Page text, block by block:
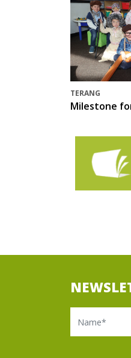
TERANG
Milestone
Name